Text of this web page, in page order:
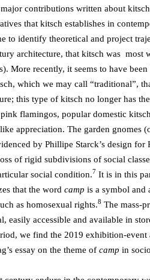
contributions written about
that kitsch establishes in
to identify theoretical and project
architecture, that kitsch was
More recently, it seems to have
which we may call “traditional”,
this type of kitsch no longer has
flamingos, popular domestic
appreciation. The garden
by Phillipe Starck’s design
of rigid subdivisions of social
social condition.7 It is in this
that the word camp is a symbol and
as homosexual rights.8 The mass-
easily accessible and available in
we find the 2019 exhibition-
essay on the theme of camp in